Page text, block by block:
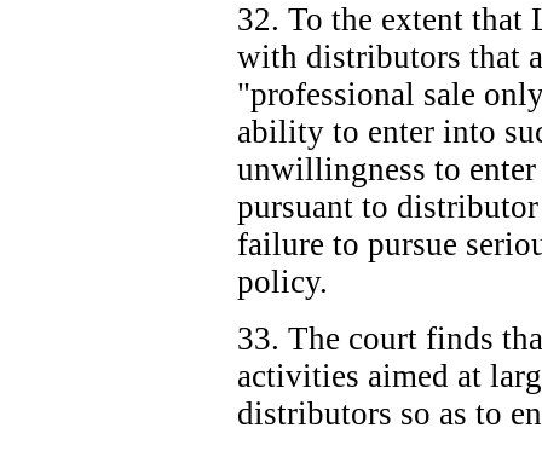
32. To the extent that
with distributors that
"professional sale
ability to enter into
unwillingness to
pursuant to
failure to pursue
policy.
33. The court finds
activities aimed at
distributors so as to